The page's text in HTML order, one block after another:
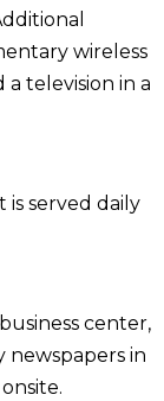
wireless
a television in a
served daily
center,
newspapers in